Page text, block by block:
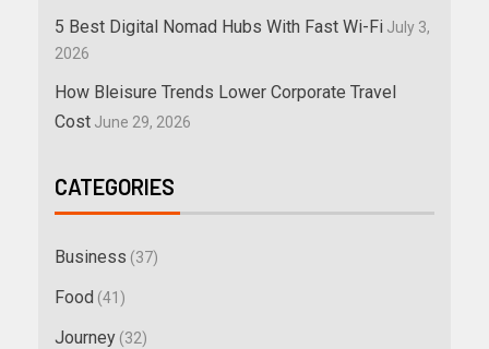
5 Best Digital Nomad Hubs With Fast Wi-Fi July 3,
2026
How Bleisure Trends Lower Corporate Travel
Cost June 29, 2026
CATEGORIES
Business (37)
Food (41)
Journey (32)